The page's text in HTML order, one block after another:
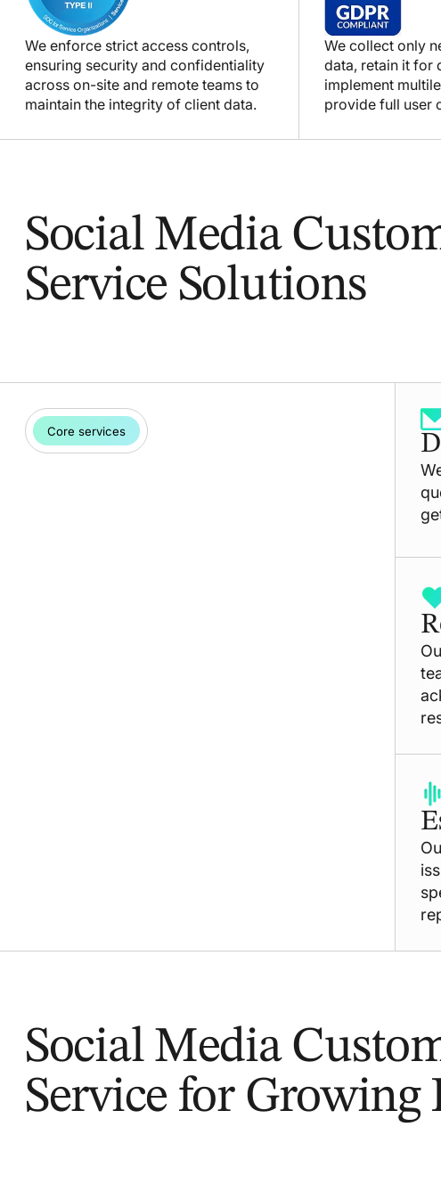
We enforce strict access controls,
ensuring security and confidentiality
across on-site and remote teams to
maintain the integrity of client data.
We collect only
data, retain it for
implement
provide full user
Social Media
Service Solutions
Core services
Social Media
Service for Growing